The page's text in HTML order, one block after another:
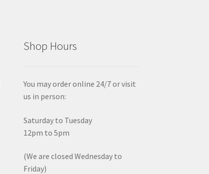
Shop Hours
You may order online 24/7 or visit
us in person:
Saturday to Tuesday
12pm to 5pm
(We are closed Wednesday to
Friday)